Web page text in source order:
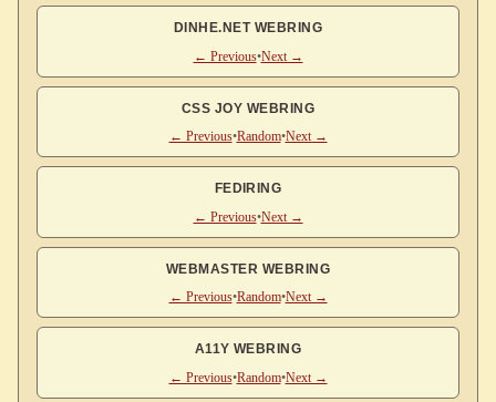
DINHE.NET WEBRING
← Previous•Next →
CSS JOY WEBRING
← Previous•Random•Next →
FEDIRING
← Previous•Next →
WEBMASTER WEBRING
← Previous•Random•Next →
A11Y WEBRING
← Previous•Random•Next →